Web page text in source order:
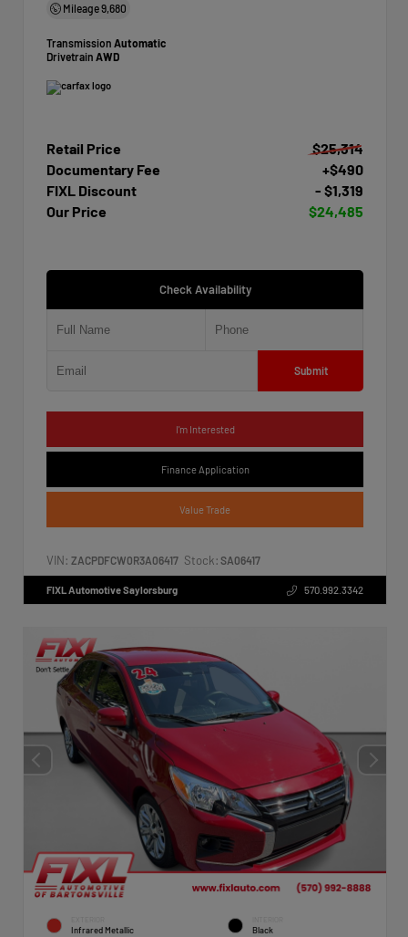
Mileage9,680
Transmission Automatic
Drivetrain AWD
Retail Price
$25,314
Documentary Fee
+$490
FIXL Discount
- $1,319
Our Price
$24,485
Check Availability
Submit
I'm Interested
Finance Application
Value Trade
VIN: ZACPDFCW0R3A06417 Stock: SA06417
FIXL Automotive Saylorsburg 570.992.3342
Infrared Metallic Black